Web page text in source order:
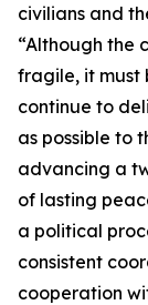
civilians and
“Although the
fragile, it must
continue to
as possible to
advancing a
of lasting
a political
consistent
cooperation